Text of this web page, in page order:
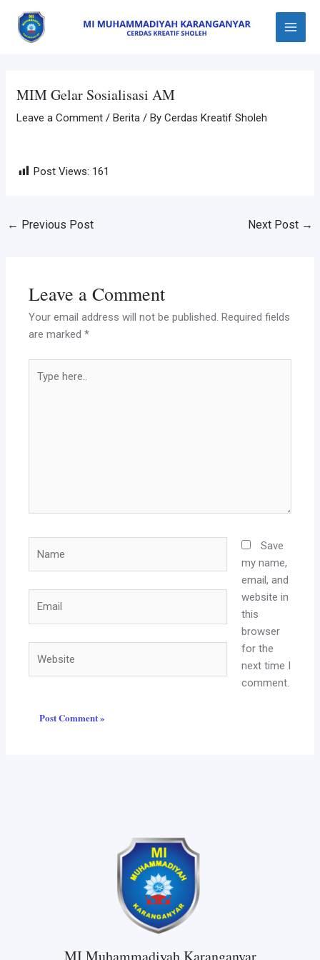
content
Main
Menu
MIM Gelar Sosialisasi AM
Leave a Comment /Berita / ByCerdas Kreatif Sholeh
Post Views: 161
navigation
← Previous Post Next Post →
Leave a Comment
Your email address will not be published. Required fields
are marked*
here..
Save
my name,
email, and
website in
this
browser
for the
next time I
comment.
MI Muhammadiyah Karanganyar